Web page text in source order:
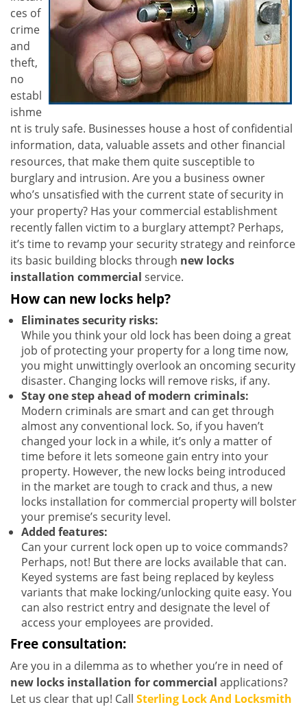
ces of
crime
and
theft,
no
establ
ishme
nt is truly safe. Businesses house a host of confidential
information, data, valuable assets and other financial
resources, that make them quite susceptible to
burglary and intrusion. Are you a business owner
who’s unsatisfied with the current state of security in
your property? Has your commercial establishment
recently fallen victim to a burglary attempt? Perhaps,
it’s time to revamp your security strategy and reinforce
its basic building blocks through new locks
installation commercial service.
How can new locks help?
Eliminates security risks:
While you think your old lock has been doing a great
job of protecting your property for a long time now,
you might unwittingly overlook an oncoming security
disaster. Changing locks will remove risks, if any.
Stay one step ahead of modern criminals:
Modern criminals are smart and can get through
almost any conventional lock. So, if you haven’t
changed your lock in a while, it’s only a matter of
time before it lets someone gain entry into your
property. However, the new locks being introduced
in the market are tough to crack and thus, a new
locks installation for commercial property will bolster
your premise’s security level.
Added features:
Can your current lock open up to voice commands?
Perhaps, not! But there are locks available that can.
Keyed systems are fast being replaced by keyless
variants that make locking/unlocking quite easy. You
can also restrict entry and designate the level of
access your employees are provided.
Free consultation:
Are you in a dilemma as to whether you’re in need of
new locks installation for commercial applications?
Let us clear that up! Call Sterling Lock And Locksmith